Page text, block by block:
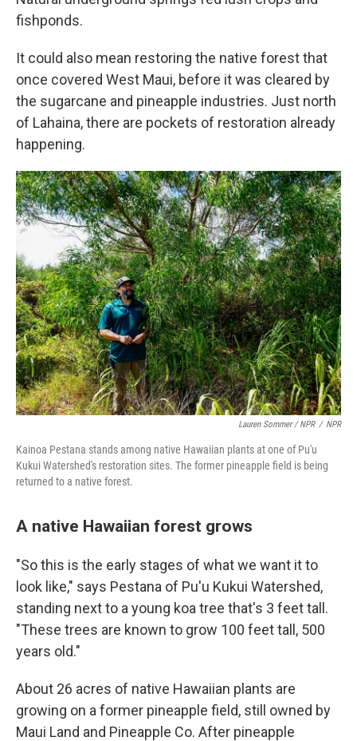
fishponds.
It could also mean restoring the native forest that
once covered West Maui, before it was cleared by
the sugarcane and pineapple industries. Just north
of Lahaina, there are pockets of restoration already
happening.
Lauren Sommer / NPR / NPR
Kainoa Pestana stands among native Hawaiian plants at one of Pu'u
Kukui Watershed's restoration sites. The former pineapple field is being
returned to a native forest.
A native Hawaiian forest grows
"So this is the early stages of what we want it to
look like," says Pestana of Pu'u Kukui Watershed,
standing next to a young koa tree that's 3 feet tall.
"These trees are known to grow 100 feet tall, 500
years old."
About 26 acres of native Hawaiian plants are
growing on a former pineapple field, still owned by
Maui Land and Pineapple Co. After pineapple